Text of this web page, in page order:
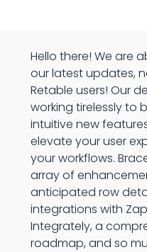
Hello there! We are
our latest updates,
Retable users! Our
working tirelessly to
intuitive new
elevate your user
your workflows.
array of
anticipated row
integrations with
Integrately, a
roadmap, and so